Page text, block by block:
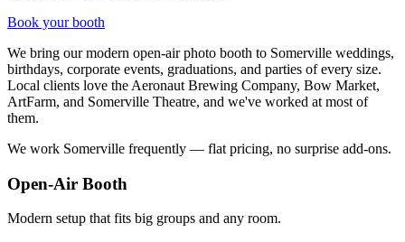
Book your booth
We bring our modern open-air photo booth to Somerville weddings,
birthdays, corporate events, graduations, and parties of every size.
Local clients love the Aeronaut Brewing Company, Bow Market,
ArtFarm, and Somerville Theatre, and we've worked at most of
them.
We work Somerville frequently — flat pricing, no surprise add-ons.
Open-Air Booth
Modern setup that fits big groups and any room.